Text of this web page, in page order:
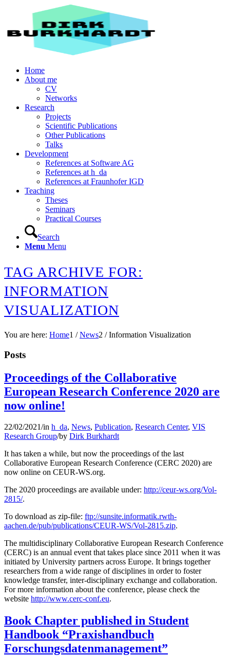
Home
About me
CV
Networks
Research
Projects
Scientific Publications
Other Publications
Talks
Development
References at Software AG
References at h_da
References at Fraunhofer IGD
Teaching
Theses
Seminars
Practical Courses
Search
Menu Menu
TAG ARCHIVE FOR:
INFORMATION
VISUALIZATION
You are here: Home1 / News2 / Information Visualization
Posts
Proceedings of the Collaborative
European Research Conference 2020 are
now online!
22/02/2021/in h_da, News, Publication, Research Center, VIS
Research Group/by Dirk Burkhardt
It has taken a while, but now the proceedings of the last
Collaborative European Research Conference (CERC 2020) are
now online on CEUR-WS.org.
The 2020 proceedings are available under: http://ceur-ws.org/Vol-
2815/.
To download as zip-file: ftp://sunsite.informatik.rwth-
aachen.de/pub/publications/CEUR-WS/Vol-2815.zip.
The multidisciplinary Collaborative European Research Conference
(CERC) is an annual event that takes place since 2011 when it was
initiated by University partners across Europe. It brings together
researchers from a wide range of disciplines in order to foster
knowledge transfer, inter-disciplinary exchange and collaboration.
For more information about the conference, please check the
website http://www.cerc-conf.eu.
Book Chapter published in Student
Handbook “Praxishandbuch
Forschungsdatenmanagement”